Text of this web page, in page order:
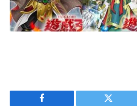
Facebook Twitter